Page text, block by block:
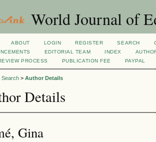
World Journal of
ABOUT LOGIN REGISTER SEARCH
EDITORIAL TEAM INDEX
PROCESS
PUBLICATION FEE PAYPAL
Search > Author Details
Details
Gina